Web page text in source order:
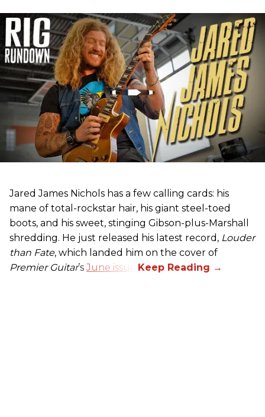
Jared James Nichols has a few calling cards: his
mane of total-rockstar hair, his giant steel-toed
boots, and his sweet, stinging Gibson-plus-Marshall
shredding. He just released his latest record, Louder
than Fate, which landed him on the cover of
Premier Guitar’sJune issue